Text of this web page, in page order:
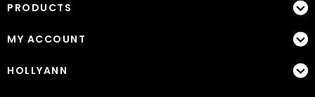
PRODUCTS
MY ACCOUNT
HOLLYANN